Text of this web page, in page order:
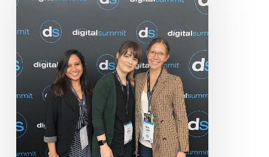
Development
Detroit
Takeaways
on
Content,
Social
Search